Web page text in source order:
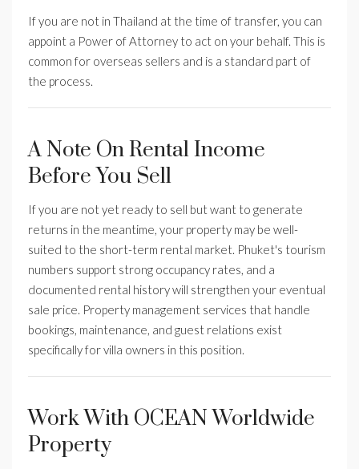
If you are not in Thailand at the time of transfer, you can
appoint a Power of Attorney to act on your behalf. This is
common for overseas sellers and is a standard part of
the process.
A Note On Rental Income
Before You Sell
If you are not yet ready to sell but want to generate
returns in the meantime, your property may be well-
suited to the short-term rental market. Phuket's tourism
numbers support strong occupancy rates, and a
documented rental history will strengthen your eventual
sale price. Property management services that handle
bookings, maintenance, and guest relations exist
specifically for villa owners in this position.
Work With OCEAN Worldwide
Property